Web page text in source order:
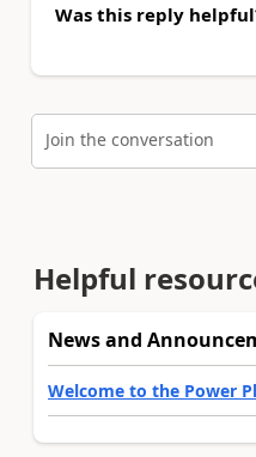
Was this reply
Join the conversation
Helpful
News and
Welcome to the Power